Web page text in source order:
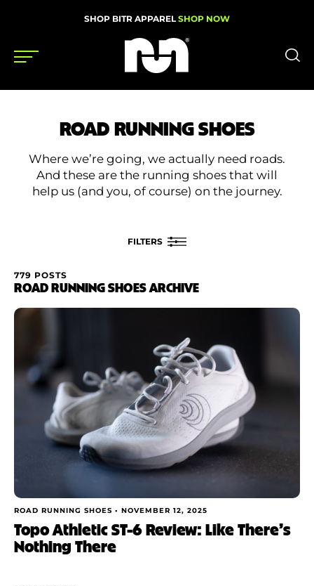
SHOP BITR APPAREL SHOP NOW
Shoes
Gear
News
Events
Podcasts
Nutrition & Training
ROAD RUNNING SHOES
Where we’re going, we actually need roads.
And these are the running shoes that will
help us (and you, of course) on the journey.
FILTERS
Price
Drop
Cushioning
Weight
779 POSTS
ROAD RUNNING SHOES ARCHIVE
ROAD RUNNING SHOES • NOVEMBER 12, 2025
Topo Athletic ST-6 Review: Like There’s
Nothing There